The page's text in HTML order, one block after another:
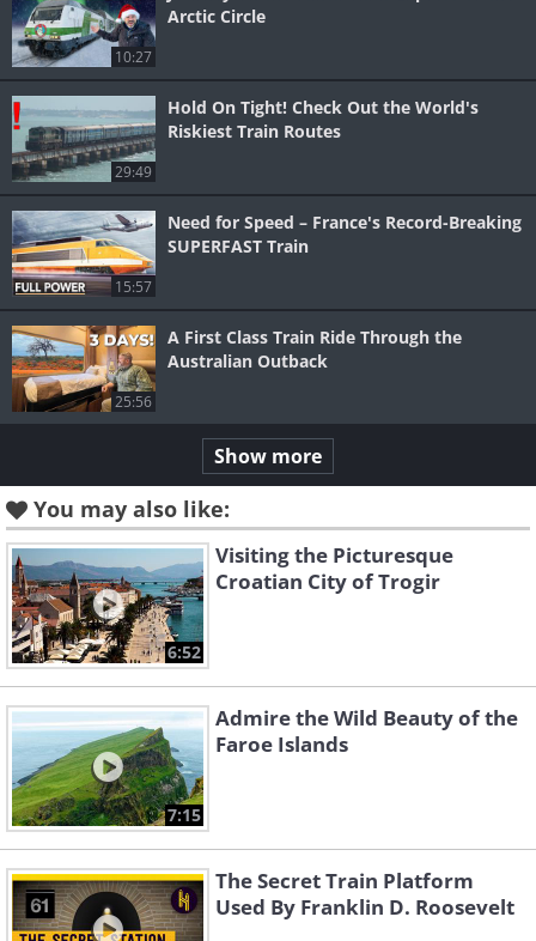
10:27
Arctic Circle
29:49
Hold On Tight! Check Out the World's
Riskiest Train Routes
15:57
Need for Speed – France's Record-Breaking
SUPERFAST Train
25:56
A First Class Train Ride Through the
Australian Outback
Show more
You may also like:
6:52
Visiting the Picturesque
Croatian City of Trogir
7:15
Admire the Wild Beauty of the
Faroe Islands
The Secret Train Platform
Used By Franklin D. Roosevelt